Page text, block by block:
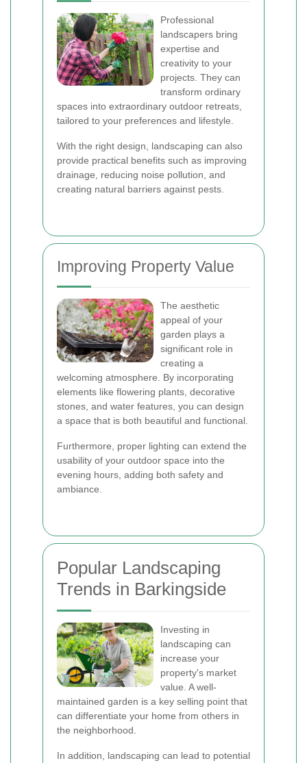
Professional
landscapers bring
expertise and
creativity to your
projects. They can
transform ordinary
spaces into extraordinary outdoor retreats,
tailored to your preferences and lifestyle.
With the right design, landscaping can also
provide practical benefits such as improving
drainage, reducing noise pollution, and
creating natural barriers against pests.
Improving Property Value
The aesthetic
appeal of your
garden plays a
significant role in
creating a
welcoming atmosphere. By incorporating
elements like flowering plants, decorative
stones, and water features, you can design
a space that is both beautiful and functional.
Furthermore, proper lighting can extend the
usability of your outdoor space into the
evening hours, adding both safety and
ambiance.
Popular Landscaping
Trends in Barkingside
Investing in
landscaping can
increase your
property's market
value. A well-
maintained garden is a key selling point that
can differentiate your home from others in
the neighborhood.
In addition, landscaping can lead to potential